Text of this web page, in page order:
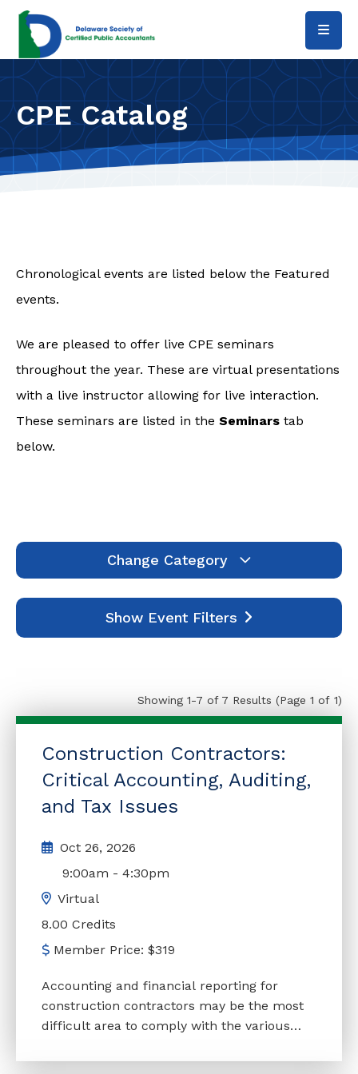
CPE Catalog
Chronological events are listed below the Featured
events.
We are pleased to offer live CPE seminars
throughout the year. These are virtual presentations
with a live instructor allowing for live interaction.
These seminars are listed in the Seminars tab
below.
Change Category
Webinars
Packages 4
2450
Showing 1-7 of 7 Results (Page 1 of 1)
Construction Contractors:
Critical Accounting, Auditing,
and Tax Issues
Oct 26, 2026
9:00am -4:30pm
Virtual
8.00 Credits
Member Price: $319
Accounting and financial reporting for
construction contractors may be the most
difficult area to comply with the various
in many instances, more complicated than
Show Event Filters